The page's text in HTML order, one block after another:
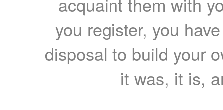
acquaint them with
you register, you
disposal to build your
it was, it is,